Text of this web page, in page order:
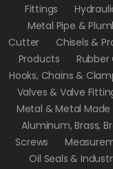
Fittings
Metal Pipe &
Cutter
Chisels &
Products
Hooks, Chains &
Valves & Valve
Metal & Metal
Aluminum, Brass,
Screws
Oil Seals &